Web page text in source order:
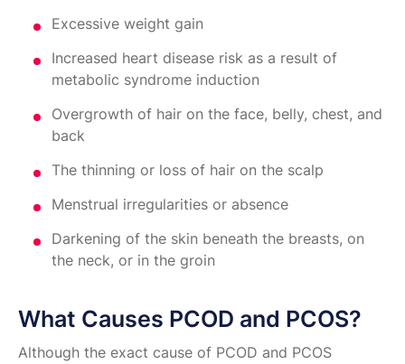
Excessive weight gain
Increased heart disease risk as a result of
metabolic syndrome induction
Overgrowth of hair on the face, belly, chest, and
back
The thinning or loss of hair on the scalp
Menstrual irregularities or absence
Darkening of the skin beneath the breasts, on
the neck, or in the groin
What Causes PCOD and PCOS?
Although the exact cause of PCOD and PCOS